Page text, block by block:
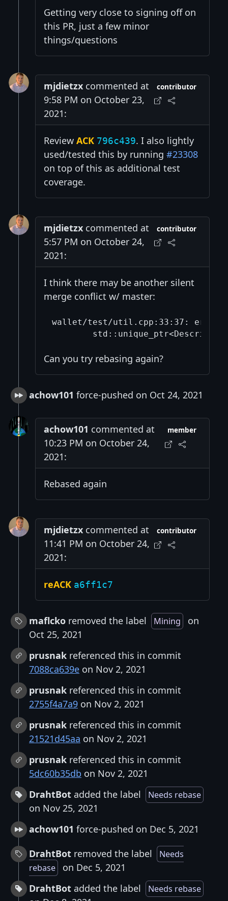
Getting very close to signing off on
this PR, just a few minor
things/questions
mjdietzx commented at
9:58 PM on October 23,
2021:
contributor
Review ACK 796c439. I also lightly
used/tested this by running #23308
on top of this as additional test
coverage.
mjdietzx commented at
5:57 PM on October 24,
2021:
contributor
I think there may be another silent
merge conflict w/ master:
wallet/test/util.cpp:33:37: error:
Can you try rebasing again?
achow101 force-pushed on Oct 24, 2021
achow101 commented at
10:23 PM on October 24,
2021:
member
Rebased again
mjdietzx commented at
11:41 PM on October 24,
2021:
contributor
reACK a6ff1c7
maflcko removed the label Mining
on
Oct 25, 2021
prusnak referenced this in commit
7088ca639e on Nov 2, 2021
prusnak referenced this in commit
2755f4a7a9 on Nov 2, 2021
prusnak referenced this in commit
21521d45aa on Nov 2, 2021
prusnak referenced this in commit
5dc60b35db on Nov 2, 2021
DrahtBot added the label Needs rebase
on Nov 25, 2021
achow101 force-pushed on Dec 5, 2021
DrahtBot removed the label
Needs
rebase
on Dec 5, 2021
DrahtBot added the label Needs rebase